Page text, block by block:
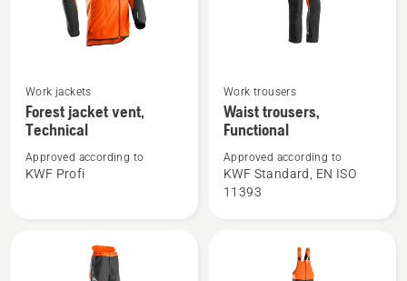
See
more
details
about
Forest
Work jackets
Forest jacket vent,
Technical
Approved according to
KWF Profi
See
more
details
about
Waist
trousers,
Work trousers
Waist trousers,
Functional
Approved according to
KWF Standard, EN ISO
11393